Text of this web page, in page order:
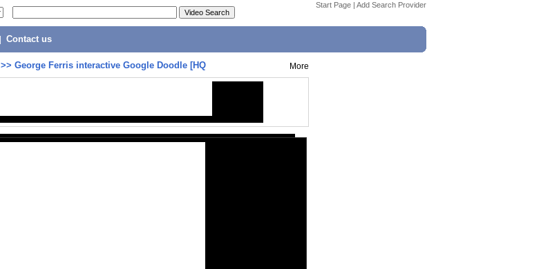
Start Page | Add Search Provider
Contact us
>> George Ferris interactive Google Doodle [HQ More